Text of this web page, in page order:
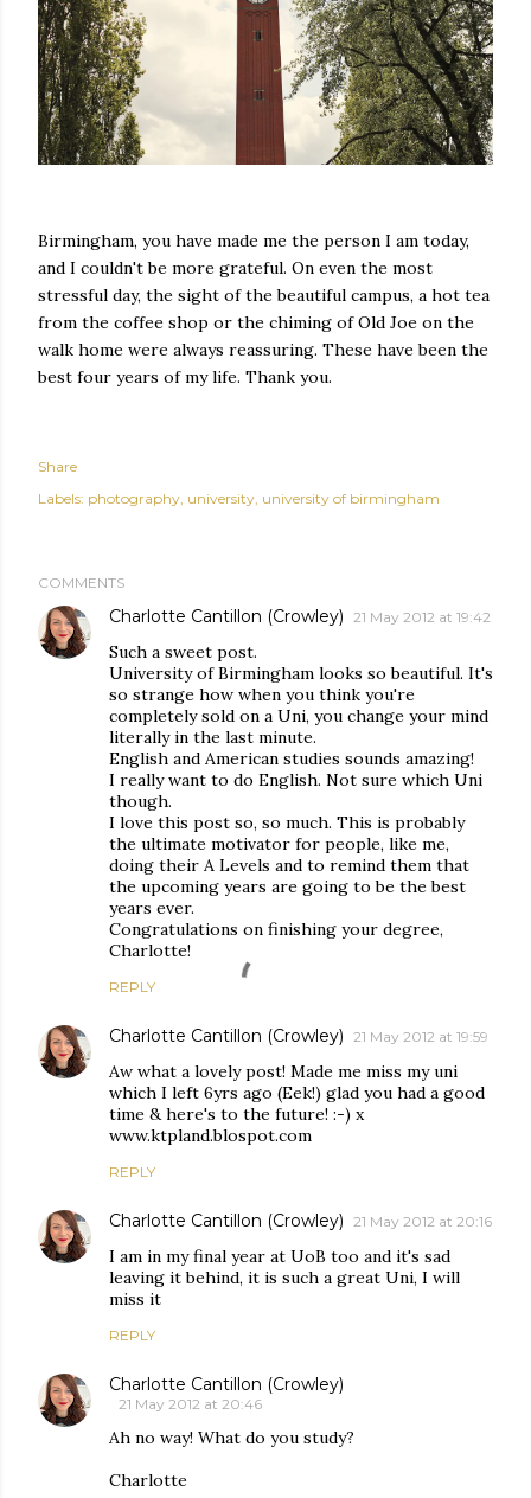
Birmingham, you have made me the person I am today,
and I couldn't be more grateful. On even the most
stressful day, the sight of the beautiful campus, a hot tea
from the coffee shop or the chiming of Old Joe on the
walk home were always reassuring. These have been the
best four years of my life. Thank you.
Share
Labels: photography university university of birmingham
COMMENTS
Charlotte Cantillon (Crowley) 21 May 2012 at 19:42
Such a sweet post.
University of Birmingham looks so beautiful. It's
so strange how when you think you're
completely sold on a Uni, you change your mind
literally in the last minute.
English and American studies sounds amazing!
I really want to do English. Not sure which Uni
though.
I love this post so, so much. This is probably
the ultimate motivator for people, like me,
doing their A Levels and to remind them that
the upcoming years are going to be the best
years ever.
Congratulations on finishing your degree,
Charlotte!
REPLY
Charlotte Cantillon (Crowley) 21 May 2012 at 19:59
Aw what a lovely post! Made me miss my uni
which I left 6yrs ago (Eek!) glad you had a good
time & here's to the future! :-) x
www.ktpland.blospot.com
REPLY
Charlotte Cantillon (Crowley) 21 May 2012 at 20:16
I am in my final year at UoB too and it's sad
leaving it behind, it is such a great Uni, I will
miss it
REPLY
Charlotte Cantillon (Crowley)
21 May 2012 at 20:46
Ah no way! What do you study?
Charlotte